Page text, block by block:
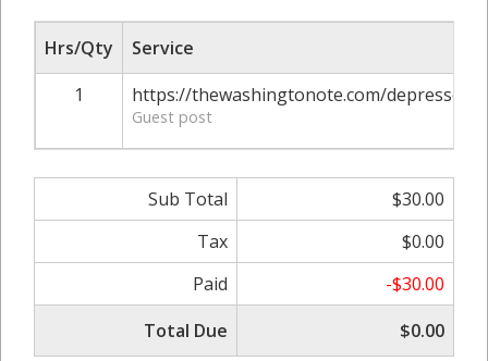
Hrs/Qty
Service
1
https://thewashingtonote.com/depressed-
Guest post
Sub Total
$30.00
Tax
$0.00
Paid
-$30.00
Total Due
$0.00